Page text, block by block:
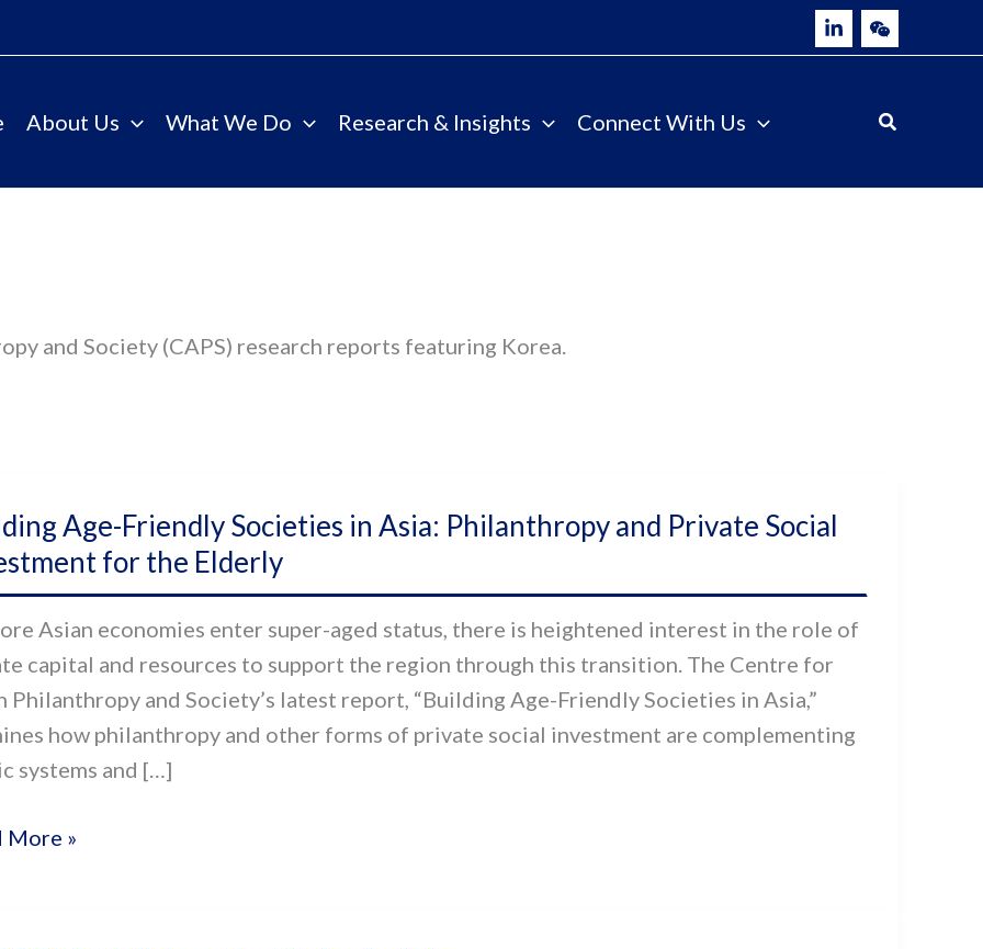
About Us What We Do Research & Insights Connect With Us
and Society (CAPS) research reports featuring Korea.
Age-Friendly Societies in Asia: Philanthropy and Private Social
for the Elderly
Asian economies enter super-aged status, there is heightened interest in the role of
capital and resources to support the region through this transition. The Centre for
Philanthropy and Society’s latest report, “Building Age-Friendly Societies in Asia,”
how philanthropy and other forms of private social investment are complementing
systems and […]
More »